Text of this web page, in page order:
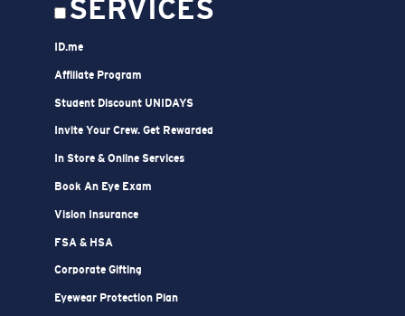
SERVICES
ID.me
Affiliate Program
Student Discount UNIDAYS
Invite Your Crew. Get Rewarded
In Store & Online Services
Book An Eye Exam
Vision Insurance
FSA & HSA
Corporate Gifting
Eyewear Protection Plan